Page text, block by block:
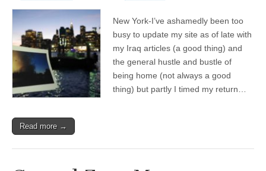
New York-I’ve ashamedly been too
busy to update my site as of late with
my Iraq articles (a good thing) and
the general hustle and bustle of
being home (not always a good
thing) but partly I timed my return…
Read more →